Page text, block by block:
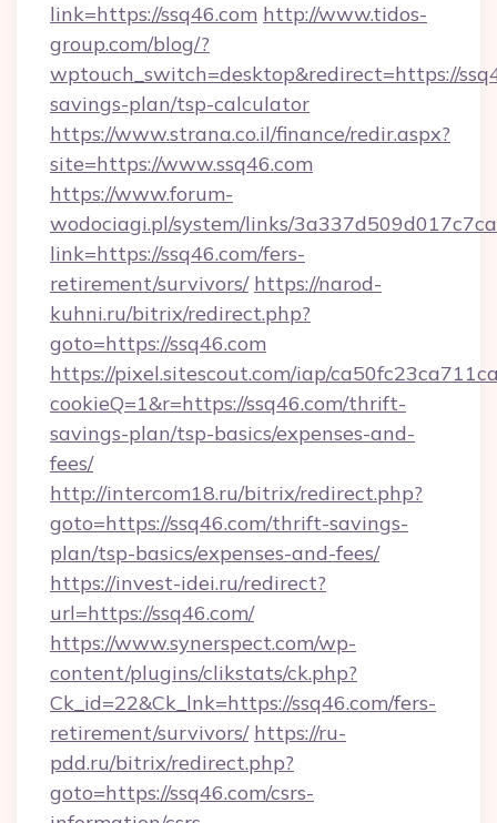
link=https://ssq46.com http://www.tidos-
group.com/blog/?
wptouch_switch=desktop&redirect=https://
savings-plan/tsp-calculator
https://www.strana.co.il/finance/redir.aspx?
site=https://www.ssq46.com
https://www.forum-
wodociagi.pl/system/links/
link=https://ssq46.com/fers-
retirement/survivors/ https://narod-
kuhni.ru/bitrix/redirect.php?
goto=https://ssq46.com
https://pixel.sitescout.com/iap/
cookieQ=1&r=https://ssq46.com/thrift-
savings-plan/tsp-basics/expenses-and-
fees/
http://intercom18.ru/bitrix/redirect.php?
goto=https://ssq46.com/thrift-savings-
plan/tsp-basics/expenses-and-fees/
https://invest-idei.ru/redirect?
url=https://ssq46.com/
https://www.synerspect.com/wp-
content/plugins/clikstats/ck.php?
Ck_id=22&Ck_lnk=https://ssq46.com/fers-
retirement/survivors/ https://ru-
pdd.ru/bitrix/redirect.php?
goto=https://ssq46.com/csrs-